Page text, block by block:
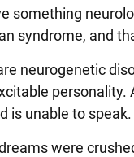
something
syndrome, and
neurogenetic
is unable to speak.
were